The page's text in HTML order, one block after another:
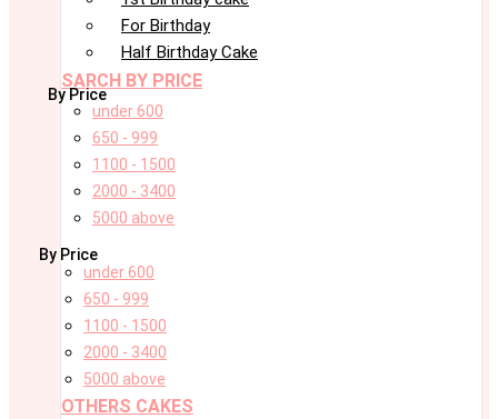
For Birthday
Half Birthday Cake
SARCH BY PRICE
By Price
under 600
650 - 999
1100 - 1500
2000 - 3400
5000 above
By Price
under 600
650 - 999
1100 - 1500
2000 - 3400
5000 above
OTHERS CAKES